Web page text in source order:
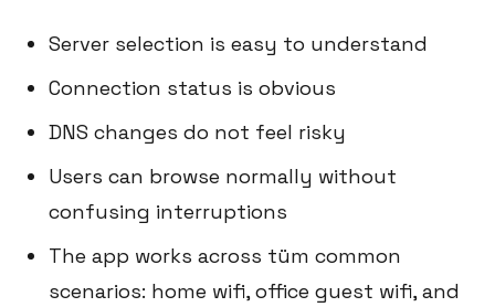
Server selection is easy to understand
Connection status is obvious
DNS changes do not feel risky
Users can browse normally without
confusing interruptions
The app works across tüm common
scenarios: home wifi, office guest wifi, and